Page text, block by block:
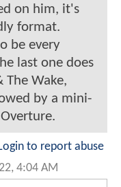
on him, it's
format.
be every
last one does
The Wake,
by a mini-
to report abuse
4:04 AM